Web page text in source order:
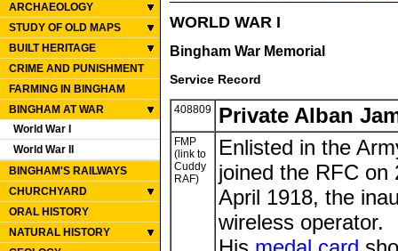
ARCHAEOLOGY
STUDY OF OLD MAPS
BUILT HERITAGE
CRIME AND PUNISHMENT
FARMING IN BINGHAM
BINGHAM AT WAR
World War I
World War II
BINGHAM'S RAILWAYS
CHURCHYARD
ORAL HISTORY
NATURAL HISTORY
WORLD WAR I
Bingham War Memorial
Service Record
408809 Private Alban
FMP
(link to
Cuddy
RAF)
Enlisted in the
joined the RFC on
April 1918, the
wireless operator.